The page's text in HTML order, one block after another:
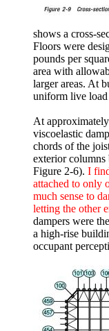
shows a cross-
Floors were
pounds per
area with
larger areas. At
uniform live
At
viscoelastic
chords of the
exterior columns
Figure 2-6). I
attached to only
much sense to
letting the other
dampers were
a high-rise
occupant